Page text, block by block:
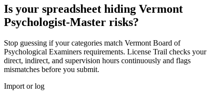
Is your spreadsheet hiding Vermont
Psychologist-Master risks?
Stop guessing if your categories match Vermont Board of
Psychological Examiners requirements. License Trail checks your
direct, indirect, and supervision hours continuously and flags
mismatches before you submit.
Import or log